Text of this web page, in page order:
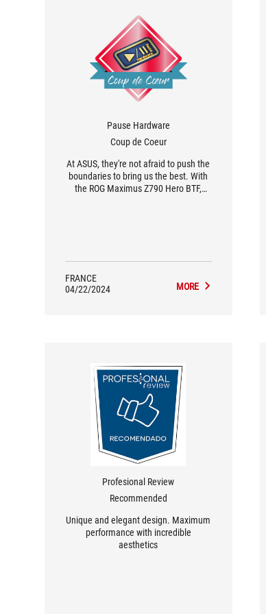
Pause Hardware
Coup de Coeur
At ASUS, they're not afraid to push the
boundaries to bring us the best. With
the ROG Maximus Z790 Hero BTF,
user experience.
FRANCE
04/22/2024
MORE
Profesional Review
Recommended
Unique and elegant design. Maximum
performance with incredible
aesthetics